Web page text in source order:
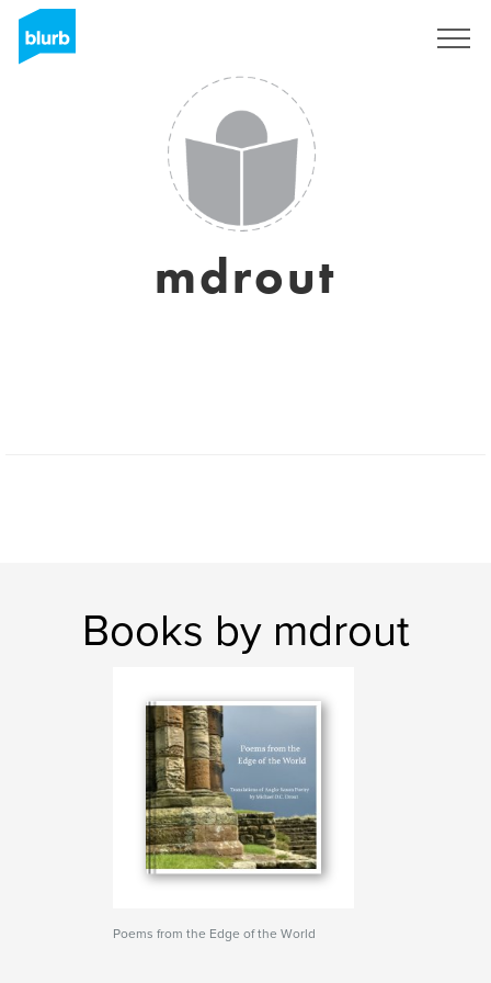
mdrout
Books by mdrout
Poems from the Edge of the World